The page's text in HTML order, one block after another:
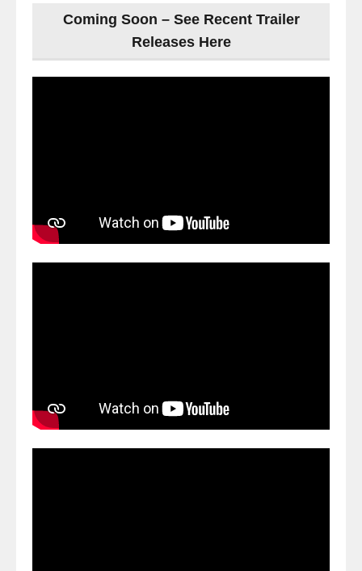
Coming Soon – See Recent Trailer
Releases Here